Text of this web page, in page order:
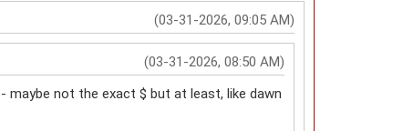
(03-31-2026, 09:05 AM)
(03-31-2026, 08:50 AM)
not the exact $ but at least, like dawn